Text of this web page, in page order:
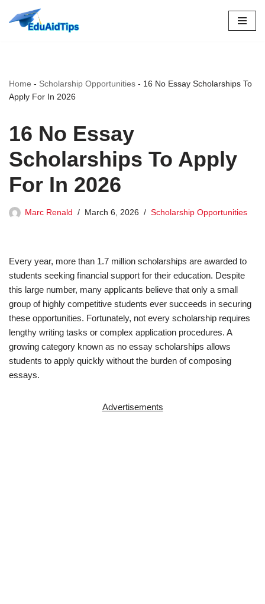
Home - Scholarship Opportunities - 16 No Essay Scholarships To
Apply For In 2026
16 No Essay
Scholarships To Apply
For In 2026
Marc Renald March 6, 2026 Scholarship Opportunities
Every year, more than 1.7 million scholarships are awarded to
students seeking financial support for their education. Despite
this large number, many applicants believe that only a small
group of highly competitive students ever succeeds in securing
these opportunities. Fortunately, not every scholarship requires
lengthy writing tasks or complex application procedures. A
growing category known as no essay scholarships allows
students to apply quickly without the burden of composing
essays.
Advertisements